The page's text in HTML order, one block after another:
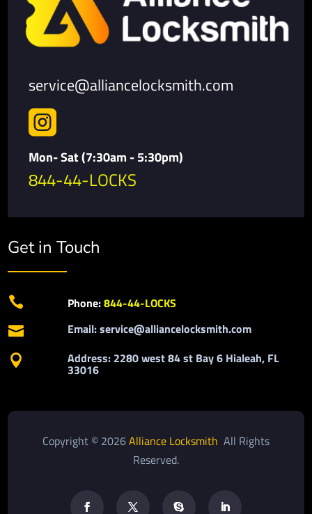
service@alliancelocksmith.com

Mon- Sat (7:30am - 5:30pm)
844-44-LOCKS
Get in Touch
 Phone:844-44-LOCKS
 Email: service@alliancelocksmith.com
 Address: 2280 west 84 st Bay 6 Hialeah, FL
33016
Copyright © 2026Alliance Locksmith All Rights
Reserved.